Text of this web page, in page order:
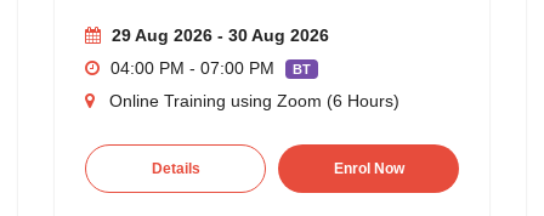
29 Aug 2026 - 30 Aug 2026
04:00 PM - 07:00 PM
BT
Online Training using Zoom (6 Hours)
Details Enrol Now